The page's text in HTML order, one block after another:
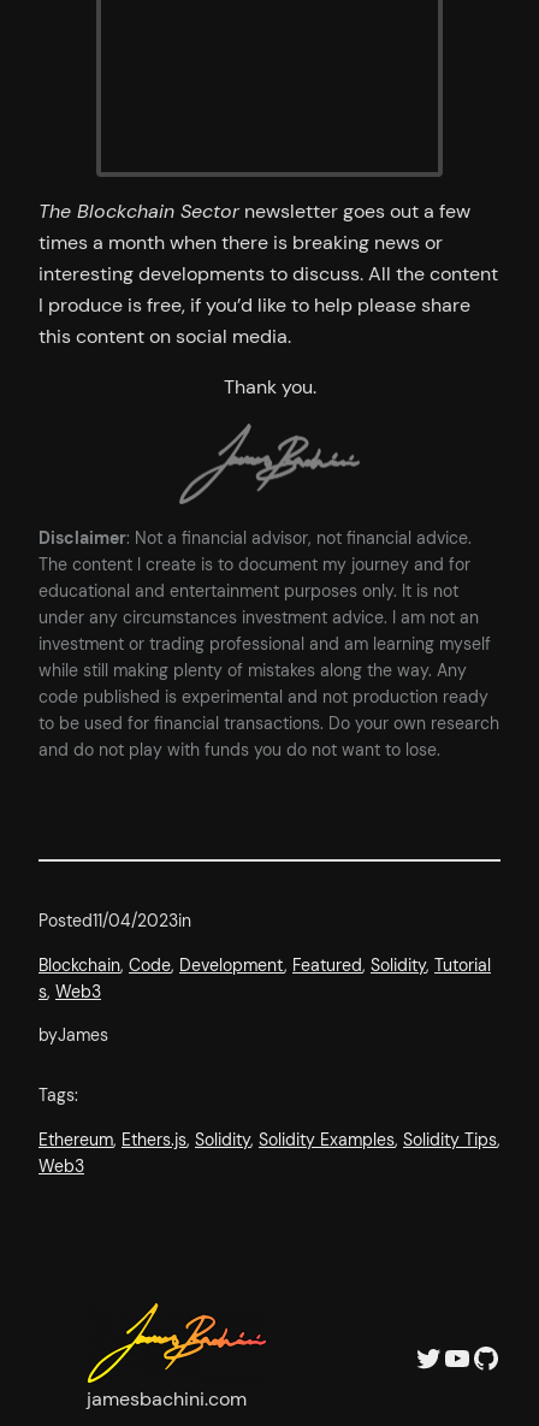
The Blockchain Sectornewsletter goes out a few
times a month when there is breaking news or
interesting developments to discuss. All the content
I produce is free, if you’d like to help please share
this content on social media.
Thank you.
Disclaimer: Not a financial advisor, not financial advice.
The content I create is to document my journey and for
educational and entertainment purposes only. It is not
under any circumstances investment advice. I am not an
investment or trading professional and am learning myself
while still making plenty of mistakes along the way. Any
code published is experimental and not production ready
to be used for financial transactions. Do your own research
and do not play with funds you do not want to lose.
Posted11/04/2023in
Blockchain, Code, Development, Featured, Solidity, Tutorial
s, Web3
byJames
Tags:
Ethereum, Ethers.js, Solidity, Solidity Examples, Solidity Tips
Web3
jamesbachini.com
Twitter YouTube GitHub